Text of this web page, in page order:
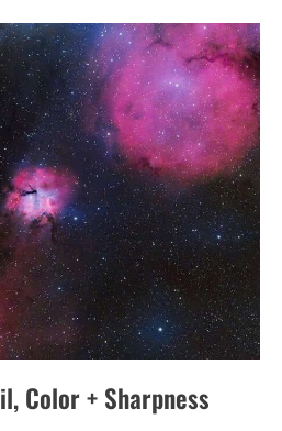
Color + Sharpness